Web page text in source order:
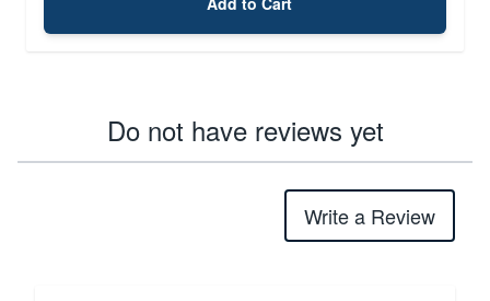
Do not have reviews yet
Write a Review